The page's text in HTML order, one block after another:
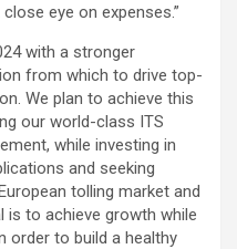
eye on expenses.”
with a stronger
from which to drive top-
We plan to achieve this
our world-class ITS
while investing in
and seeking
tolling market and
is to achieve growth while
order to build a healthy